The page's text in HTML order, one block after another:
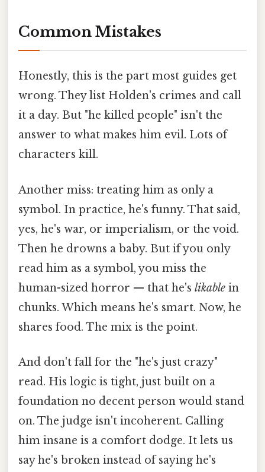
Common Mistakes
Honestly, this is the part most guides get
wrong. They list Holden's crimes and call
it a day. But "he killed people" isn't the
answer to what makes him evil. Lots of
characters kill.
Another miss: treating him as only a
symbol. In practice, he's funny. That said,
yes, he's war, or imperialism, or the void.
Then he drowns a baby. But if you only
read him as a symbol, you miss the
human-sized horror — that he's likable in
chunks. Which means he's smart. Now, he
shares food. The mix is the point.
And don't fall for the "he's just crazy"
read. His logic is tight, just built on a
foundation no decent person would stand
on. The judge isn't incoherent. Calling
him insane is a comfort dodge. It lets us
say he's broken instead of saying he's